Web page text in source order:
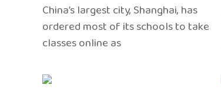
China’s largest city, Shanghai, has
ordered most of its schools to take
classes online as